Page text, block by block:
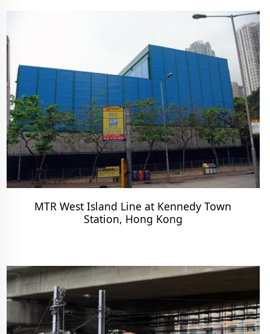
MTR West Island Line at Kennedy Town
Station, Hong Kong